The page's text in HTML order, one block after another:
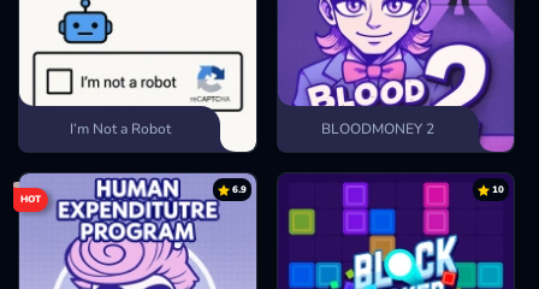
I’m Not a Robot BLOODMONEY 2
6.9
HOT
10